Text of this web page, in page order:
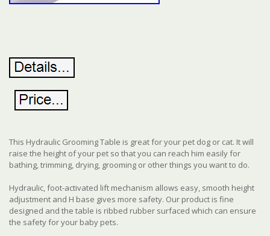
This Hydraulic Grooming Table is great for your pet dog or cat. It will
raise the height of your pet so that you can reach him easily for
bathing, trimming, drying, grooming or other things you want to do.
Hydraulic, foot-activated lift mechanism allows easy, smooth height
adjustment and H base gives more safety. Our product is fine
designed and the table is ribbed rubber surfaced which can ensure
the safety for your baby pets.